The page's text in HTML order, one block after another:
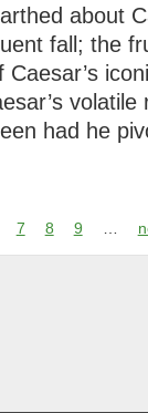
about
fall; the
had he
7 8 9